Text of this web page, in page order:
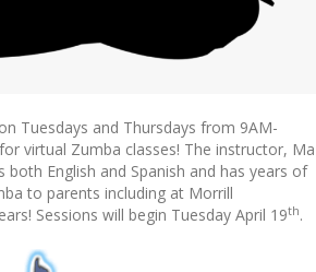
Tuesdays and Thursdays from 9AM-
virtual Zumba classes! The instructor, Ma
both English and Spanish and has years of
to parents including at Morrill
Sessions will begin Tuesday April 19th.